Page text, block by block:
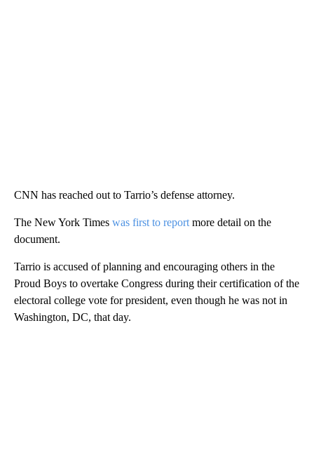
CNN has reached out to Tarrio’s defense attorney.
The New York Times was first to report more detail on the
document.
Tarrio is accused of planning and encouraging others in the
Proud Boys to overtake Congress during their certification of the
electoral college vote for president, even though he was not in
Washington, DC, that day.